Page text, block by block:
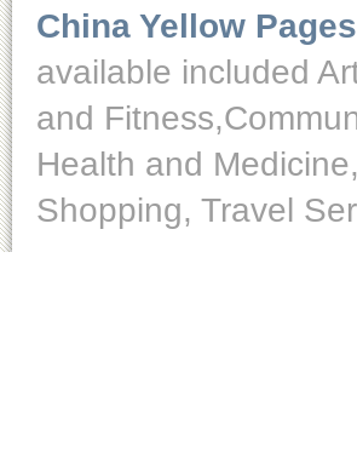
China Yellow Pages
available included
and
Health and
Shopping, Travel